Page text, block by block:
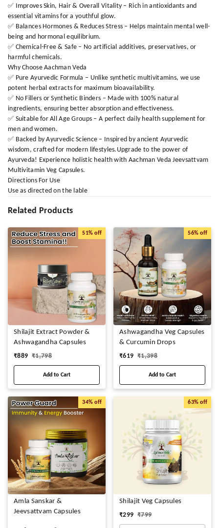
✅ Improves Skin, Hair & Overall Vitality – Rich in antioxidants and
essential vitamins for a youthful glow.
✅ Balances Hormones & Reduces Stress – Helps maintain mental well-
being and hormonal equilibrium.
✅ Chemical-Free & Safe – No artificial additives, preservatives, or
harmful chemicals.
Why Choose Aachman Veda
✅ Pure Ayurvedic Formula – Unlike synthetic multivitamins, we use
potent herbal extracts for maximum bioavailability.
✅ No Fillers or Synthetic Binders – Made with 100% natural
ingredients, ensuring better absorption and effectiveness.
✅ Suitable for All Age Groups – A perfect daily health supplement for
men and women.
✅ Backed by Ayurvedic Science – Inspired by ancient Ayurvedic
wisdom, crafted for modern lifestyles.Upgrade to the power of
Ayurveda! Experience holistic health with Aachman Veda Jeevsattvam
Multivitamin Veg Capsules.
Directions For Use
Use as directed on the lable
Related Products
51% off
Shilajit Extract Powder &
Ashwagandha Capsules
₹889 ₹1,798
Add to Cart
56% off
Ashwagandha Veg Capsules
& Curcumin Drops
₹619 ₹1,398
Add to Cart
34% off
Amla Sanskar &
Jeevsattvam Capsules
63% off
Shilajit Veg Capsules
₹299 ₹799